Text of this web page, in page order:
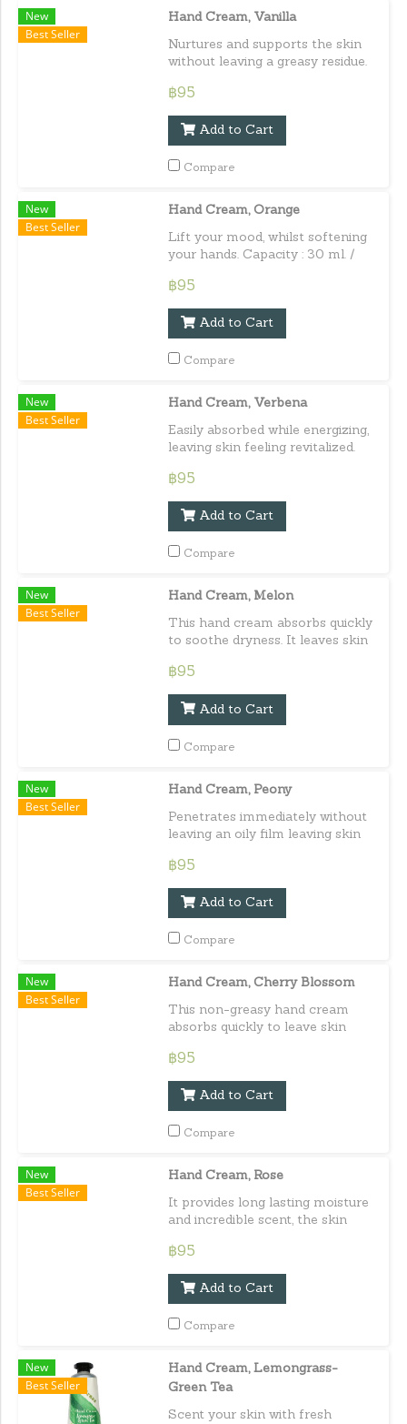
New
Best Seller
Hand Cream, Vanilla
Nurtures and supports the skin
without leaving a greasy residue.
฿95
Add to Cart
Compare
New
Best Seller
Hand Cream, Orange
Lift your mood, whilst softening
your hands. Capacity : 30 ml. /
฿95
Add to Cart
Compare
New
Best Seller
Hand Cream, Verbena
Easily absorbed while energizing,
leaving skin feeling revitalized.
฿95
Add to Cart
Compare
New
Best Seller
Hand Cream, Melon
This hand cream absorbs quickly
to soothe dryness. It leaves skin
smooth. Capacity : 30 ml. / 1.01
fl.oz.e
฿95
Add to Cart
Compare
New
Best Seller
Hand Cream, Peony
Penetrates immediately without
leaving an oily film leaving skin
Capacity : 30 ml. / 1.01 fl.oz.e
฿95
Add to Cart
Compare
New
Best Seller
Hand Cream, Cherry Blossom
This non-greasy hand cream
absorbs quickly to leave skin
fragrant. Capacity : 30 ml. / 1.01
fl.oz.e
฿95
Add to Cart
Compare
New
Best Seller
Hand Cream, Rose
It provides long lasting moisture
and incredible scent, the skin
elasticity. Capacity : 30 ml. / 1.01
fl.oz.e
฿95
Add to Cart
Compare
New
Best Seller
Hand Cream, Lemongrass-
Green Tea
Scent your skin with fresh